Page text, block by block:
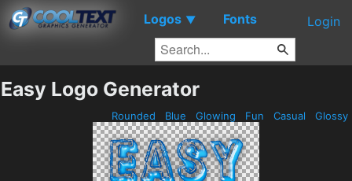
Logos ▼ Fonts Login
Easy Logo Generator
Rounded Blue Glowing Fun Casual Glossy